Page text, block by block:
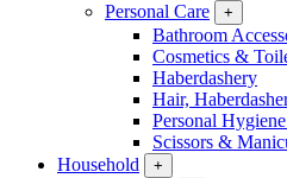
Personal Care
+
Bathroom
Cosmetics &
Haberdashery
Hair,
Personal
Scissors &
Household
+